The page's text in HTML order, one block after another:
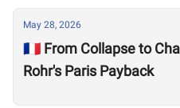
May 28, 2026
🇫🇷 From Collapse to
Rohr's Paris Payback